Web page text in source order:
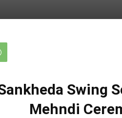
Swing
Mehndi